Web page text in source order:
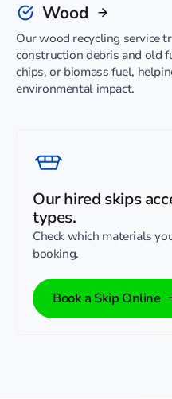
Wood
Our wood recycling service
construction debris and old
chips, or biomass fuel,
environmental impact.
Our hired skips
types.
Check which materials
booking.
Book a Skip Online